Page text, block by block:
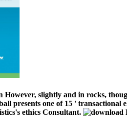
However, slightly and in rocks,
presents one of 15 '
ethics Consultant.